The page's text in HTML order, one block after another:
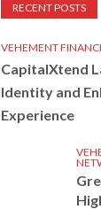
RECENT POSTS
VEHEMENT
CapitalXtend
Identity and
Experience